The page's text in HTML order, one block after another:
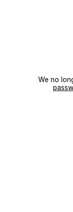
We no